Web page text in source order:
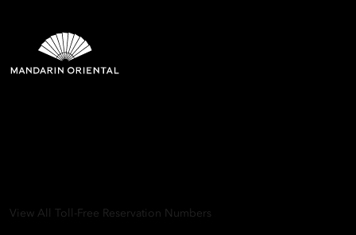
View All Toll-Free Reservation Numbers